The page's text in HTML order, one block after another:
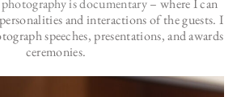
is documentary– where I can
and interactions of the guests. I
speeches, presentations, and awards
ceremonies.